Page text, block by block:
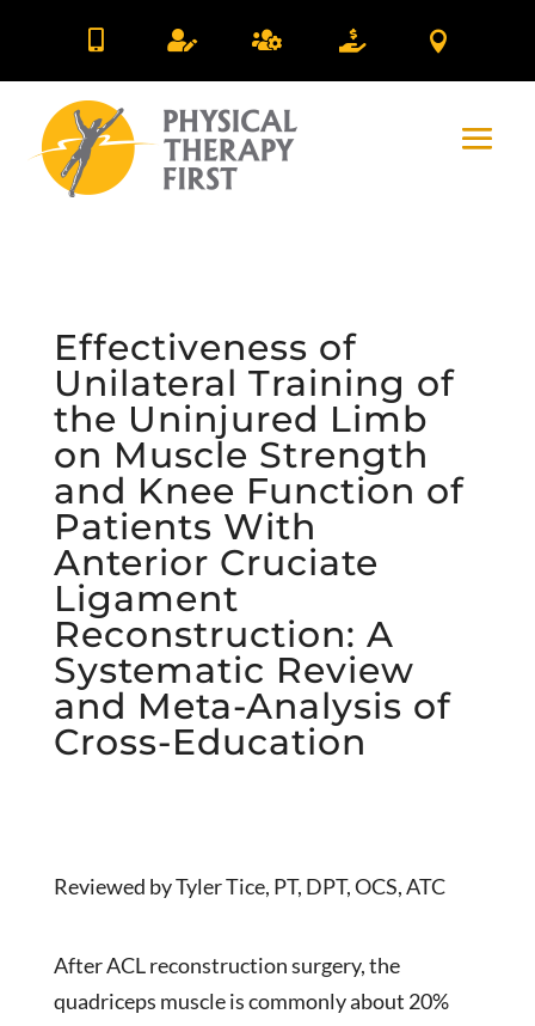
    
Effectiveness of
Unilateral Training of
the Uninjured Limb
on Muscle Strength
and Knee Function of
Patients With
Anterior Cruciate
Ligament
Reconstruction: A
Systematic Review
and Meta-Analysis of
Cross-Education
Reviewed by Tyler Tice, PT, DPT, OCS, ATC
After ACL reconstruction surgery, the
quadriceps muscle is commonly about 20%